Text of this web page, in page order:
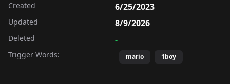
Created 6/25/2023
Updated 8/9/2026
Deleted -
Trigger Words: mario 1boy